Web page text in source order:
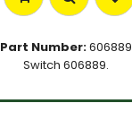
Part Number:606889
Switch 606889.